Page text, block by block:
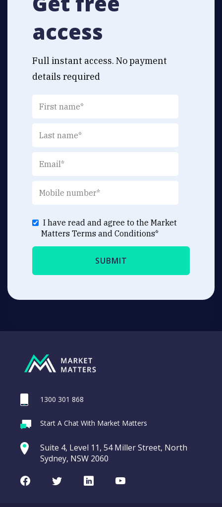
access
Full instant access. No payment
details required
I have read and agree to the Market
Matters Terms and Conditions*
1300 301 868
Start A Chat With Market Matters
Suite 4, Level 11, 54 Miller Street, North
Sydney, NSW 2060
FacebookTwitterLinkedInYoutube